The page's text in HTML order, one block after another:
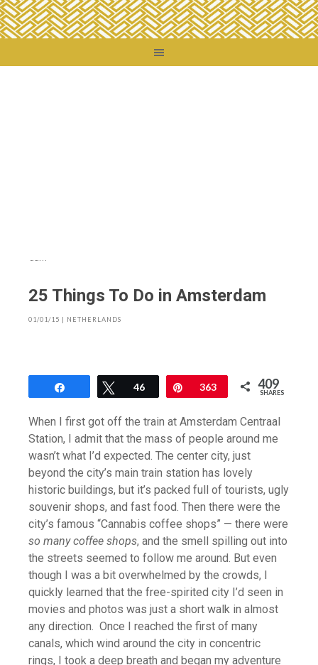
Amsterdam
25 Things To Do in Amsterdam
01/01/15 | NETHERLANDS
Tweet
46 Pin
363 409
SHARES
When I first got off the train at Amsterdam Centraal
Station, I admit that the mass of people around me
wasn’t what I’d expected. The center city, just
beyond the city’s main train station has lovely
historic buildings, but it’s packed full of tourists, ugly
souvenir shops, and fast food. Then there were the
city’s famous “Cannabis coffee shops” — there were
so many coffee shops, and the smell spilling out into
the streets seemed to follow me around. But even
though I was a bit overwhelmed by the crowds, I
quickly learned that the free-spirited city I’d seen in
movies and photos was just a short walk in almost
any direction. Once I reached the first of many
canals, which wind around the city in concentric
rings, I took a deep breath and began my adventure